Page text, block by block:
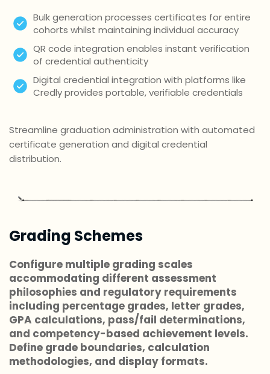
Bulk generation processes certificates for entire
cohorts whilst maintaining individual accuracy
QR code integration enables instant verification
of credential authenticity
Digital credential integration with platforms like
Credly provides portable, verifiable credentials
Streamline graduation administration with automated
certificate generation and digital credential
distribution.
Grading Schemes
Configure multiple grading scales
accommodating different assessment
philosophies and regulatory requirements
including percentage grades, letter grades,
GPA calculations, pass/fail determinations,
and competency-based achievement levels.
Define grade boundaries, calculation
methodologies, and display formats.